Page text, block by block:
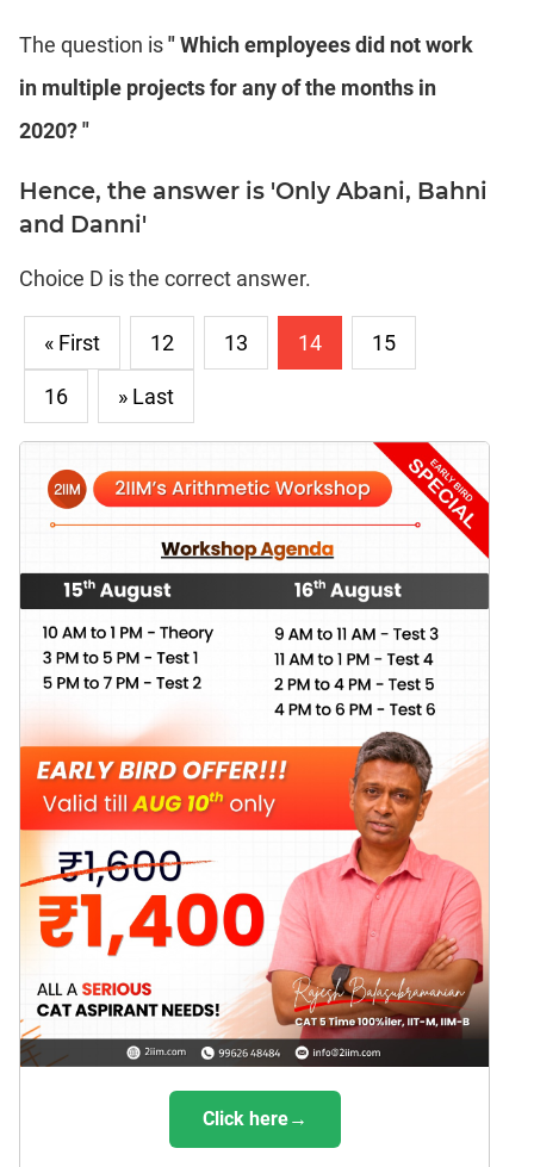
The question is" Which employees did not work
in multiple projects for any of the months in
2020? "
Hence, the answer is 'Only Abani, Bahni
and Danni'
Choice D is the correct answer.
« First 12 13 14 15
16 » Last
Click here→